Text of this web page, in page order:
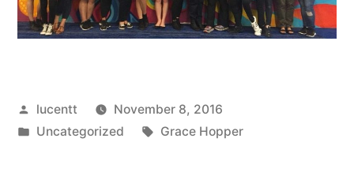
Posted
by
lucentt
November 8, 2016
Posted
Uncategorized Tags:
Grace Hopper